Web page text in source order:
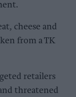
cheese and
from a TK
retailers
threatened